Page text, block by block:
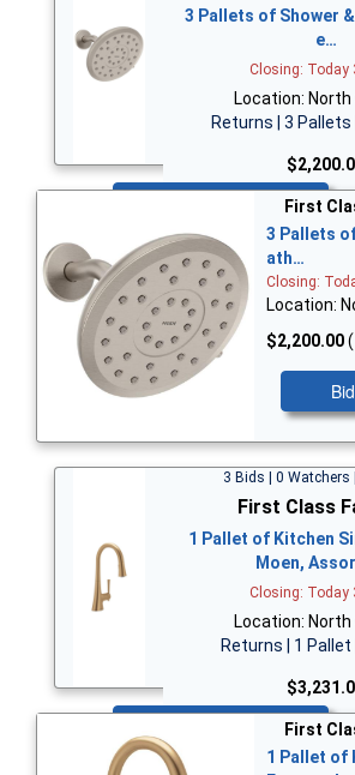
3 Pallets of Shower
e…
Closing: Today
Location: North
Returns | 3
First
3 Pallets
ath…
Closing:
Location:
$2,200.00
3 Bids | 0 Watchers
First Class
1 Pallet of Kitchen
Moen,
Closing: Today
Location: North
Returns | 1
First
1 Pallet of